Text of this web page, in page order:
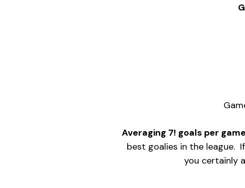
Averaging 7! goals per game
best goalies in the league.
you certainly